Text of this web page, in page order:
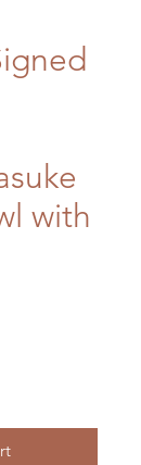
with